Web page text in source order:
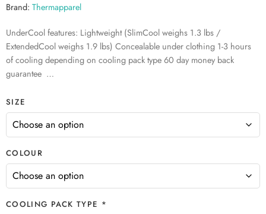
Brand: Thermapparel
UnderCool features: Lightweight (SlimCool weighs 1.3 lbs /
ExtendedCool weighs 1.9 lbs) Concealable under clothing 1-3 hours
of cooling depending on cooling pack type 60 day money back
guarantee …
SIZE
COLOUR
COOLING PACK TYPE *